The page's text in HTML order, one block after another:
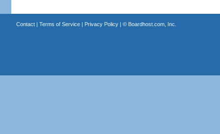
Contact| Terms of Service| Privacy Policy| © Boardhost.com, Inc.